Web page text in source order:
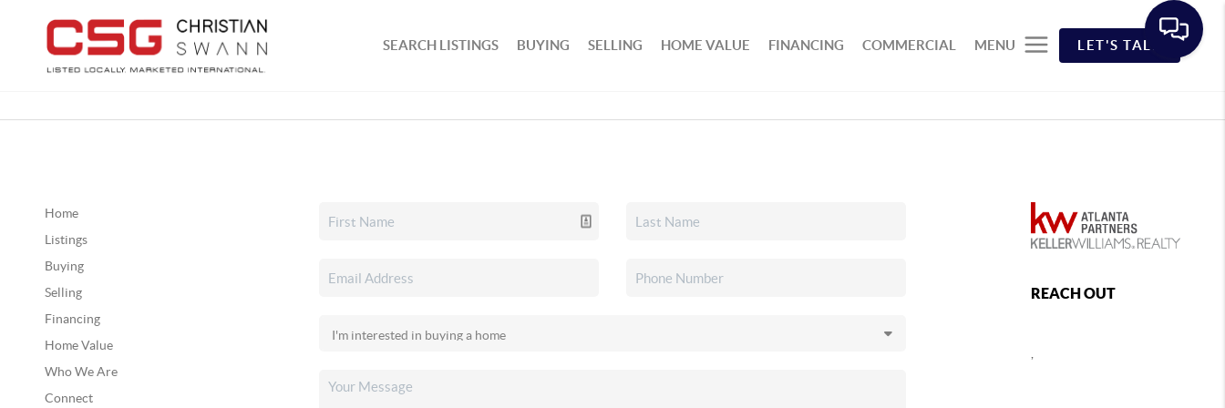
SEARCH LISTINGS BUYING SELLING HOME VALUE FINANCING COMMERCIAL MENU LET'S TALK
Home
Listings
Buying
Selling
Financing
Home Value
Who We Are
Connect
REACH OUT